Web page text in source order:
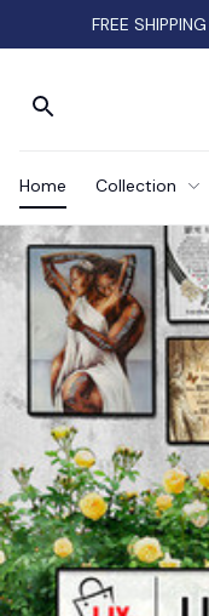
FREE
Home Collection